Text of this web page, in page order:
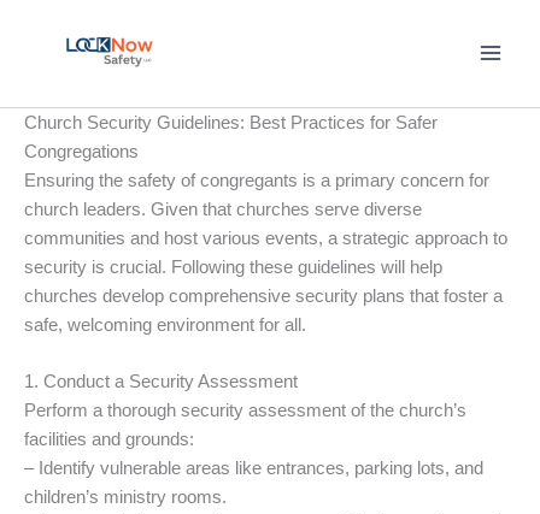
Church Security Guidelines: Best Practices for Safer
Congregations
Ensuring the safety of congregants is a primary concern for
church leaders. Given that churches serve diverse
communities and host various events, a strategic approach to
security is crucial. Following these guidelines will help
churches develop comprehensive security plans that foster a
safe, welcoming environment for all.
1. Conduct a Security Assessment
Perform a thorough security assessment of the church’s
facilities and grounds:
– Identify vulnerable areas like entrances, parking lots, and
children’s ministry rooms.